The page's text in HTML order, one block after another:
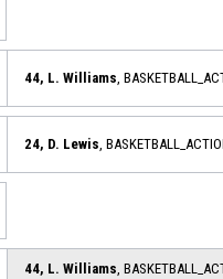
44, L. Williams ,
24, D. Lewis ,
44, L. Williams ,